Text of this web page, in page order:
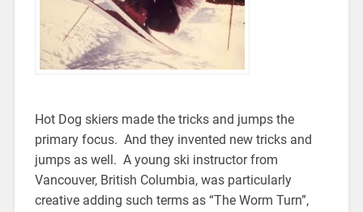
Hot Dog skiers made the tricks and jumps the
primary focus. And they invented new tricks and
jumps as well. A young ski instructor from
Vancouver, British Columbia, was particularly
creative adding such terms as “The Worm Turn”,